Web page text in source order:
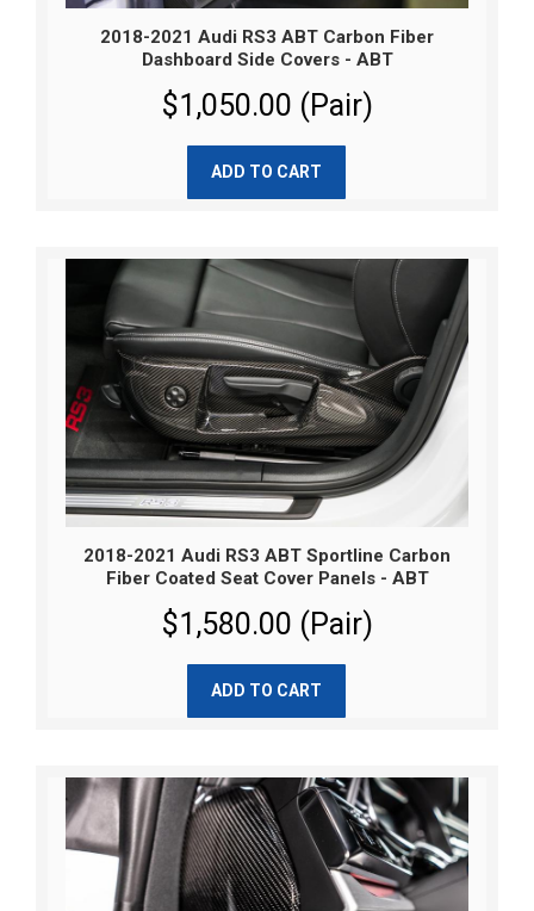
2018-2021 Audi RS3 ABT Carbon Fiber
Dashboard Side Covers - ABT
$1,050.00 (Pair)
ADD TO CART
2018-2021 Audi RS3 ABT Sportline Carbon
Fiber Coated Seat Cover Panels - ABT
$1,580.00 (Pair)
ADD TO CART